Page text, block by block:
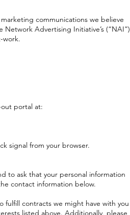
communications we believe
Advertising Initiative’s (“NAI”)
work.
portal at:
signal from your browser.
to ask that your personal information
contact information below.
fulfill contracts we might have with you
listed above. Additionally, please